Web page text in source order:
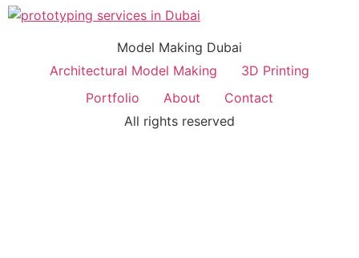
Model Making Dubai
Architectural Model Making
3D Printing
Portfolio
About
Contact
All rights reserved